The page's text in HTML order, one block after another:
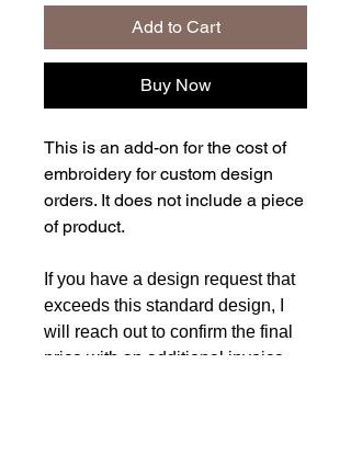
Add to Cart
Buy Now
This is an add-on for the cost of
embroidery for custom design
orders. It does not include a piece
of product.
If you have a design request that
exceeds this standard design, I
will reach out to confirm the final
price with an additional invoice